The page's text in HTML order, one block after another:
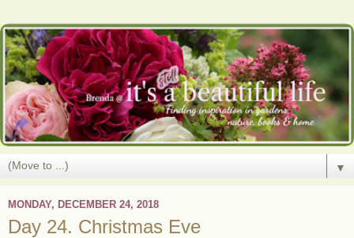
▼
MONDAY, DECEMBER 24, 2018
Day 24. Christmas Eve